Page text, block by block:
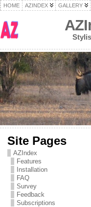
HOME AZINDEX GALLERY
Site Pages
AZIndex
Features
Installation
FAQ
Survey
Feedback
Subscriptions